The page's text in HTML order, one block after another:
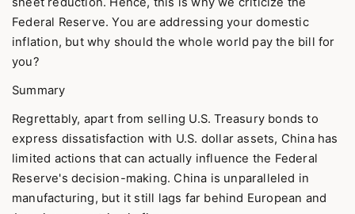
Federal Reserve. You are addressing your domestic
inflation, but why should the whole world pay the bill for
you?
Summary
Regrettably, apart from selling U.S. Treasury bonds to
express dissatisfaction with U.S. dollar assets, China has
limited actions that can actually influence the Federal
Reserve's decision-making. China is unparalleled in
manufacturing, but it still lags far behind European and